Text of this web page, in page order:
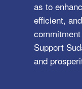
as to
efficient,
Support
and